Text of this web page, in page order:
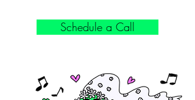
Schedule a Call